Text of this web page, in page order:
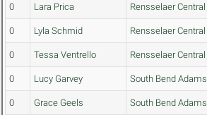
0 Lara Prica Rensselaer Central
0 Lyla Schmid Rensselaer Central
0 Tessa Ventrello Rensselaer Central
0 Lucy Garvey South Bend Adams
0 Grace Geels South Bend Adams